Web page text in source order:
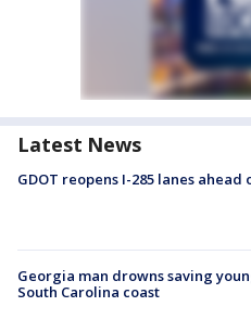
Latest News
GDOT reopens I-285 lanes ahead
Georgia man drowns saving
South Carolina coast